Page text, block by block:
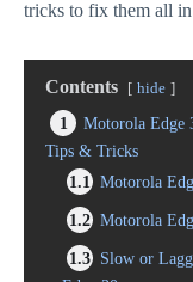
tricks to fix them all
Contents hide
1
Motorola Edge
Tips & Tricks
1.1
Motorola
1.2 Motorola
1.3 Slow or